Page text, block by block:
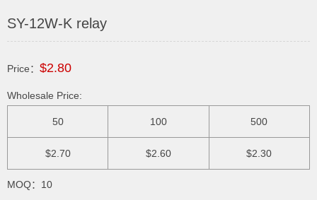
SY-12W-K relay
Price： $2.80
Wholesale Price:
50
$2.70
100
$2.60
500
$2.30
MOQ：10